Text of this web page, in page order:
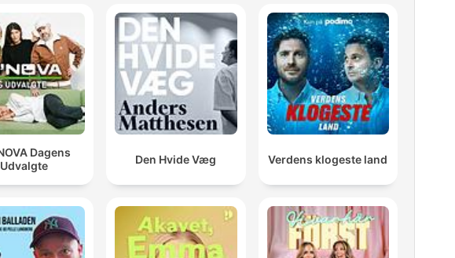
Dagens
Udvalgte
Den Hvide Væg Verdens klogeste land